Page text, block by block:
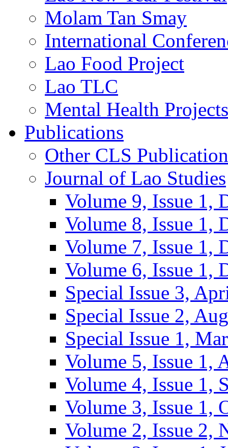
Molam Tan Smay
International
Lao Food Project
Lao TLC
Mental Health Projects
Publications
Other CLS
Journal of Lao Studies
Volume 9, Issue 1,
Volume 8, Issue 1,
Volume 7, Issue 1,
Volume 6, Issue 1,
Special Issue 3,
Special Issue 2,
Special Issue 1,
Volume 5, Issue 1,
Volume 4, Issue 1,
Volume 3, Issue 1,
Volume 2, Issue 2,